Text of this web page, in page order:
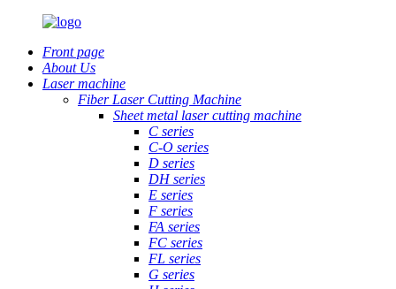
Front page
About Us
Laser machine
Fiber Laser Cutting Machine
Sheet metal laser cutting machine
C series
C-O series
D series
DH series
E series
F series
FA series
FC series
FL series
G series